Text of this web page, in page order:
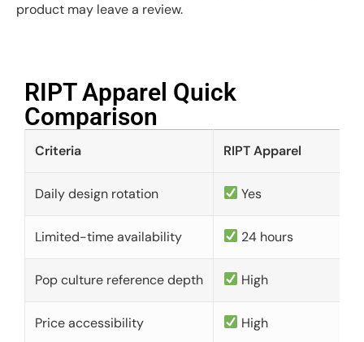
product may leave a review.
RIPT Apparel Quick
Comparison​
Criteria RIPT Apparel
Daily design rotation Yes
Limited-time availability 24 hours
Pop culture reference depth High
Price accessibility High